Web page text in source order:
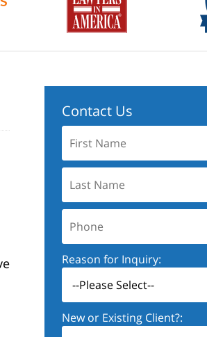
Contact Us
Name:
Name:
Reason for Inquiry:
New or Existing Client?: